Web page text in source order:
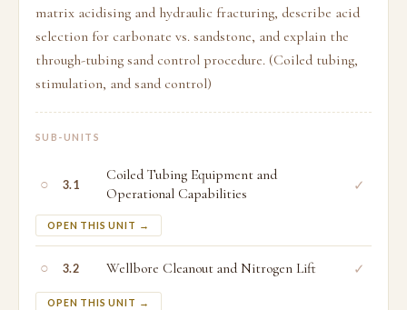
matrix acidising and hydraulic fracturing, describe acid
selection for carbonate vs. sandstone, and explain the
through-tubing sand control procedure. (Coiled tubing,
stimulation, and sand control)
SUB-UNITS
○ 3.1
Coiled Tubing Equipment and
Operational Capabilities
OPEN THIS UNIT →
✓
○ 3.2 Wellbore Cleanout and Nitrogen Lift
OPEN THIS UNIT →
✓